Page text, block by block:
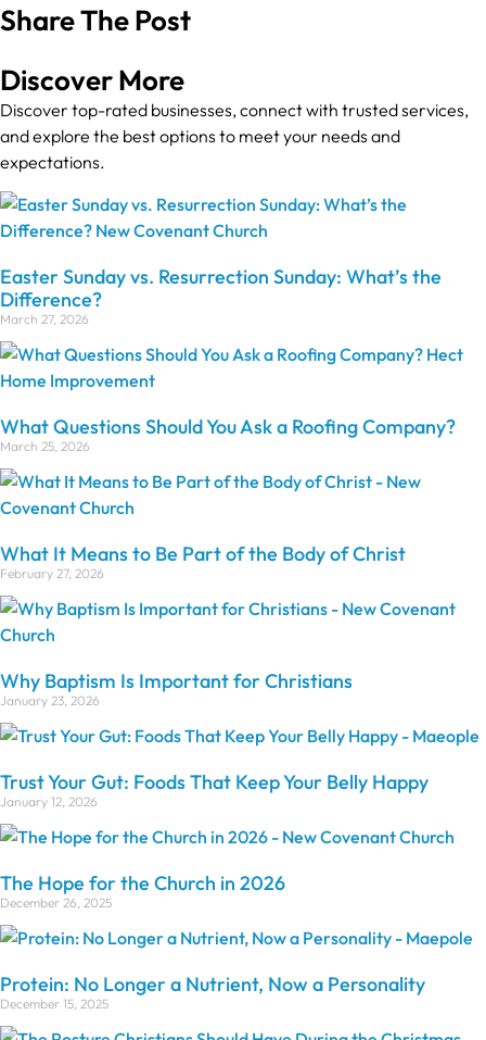
Share The Post
Discover More
Discover top-rated businesses, connect with trusted services,
and explore the best options to meet your needs and
expectations.
Easter Sunday vs. Resurrection Sunday: What’s the
Difference?
March 27, 2026
What Questions Should You Ask a Roofing Company?
March 25, 2026
What It Means to Be Part of the Body of Christ
February 27, 2026
Why Baptism Is Important for Christians
January 23, 2026
Trust Your Gut: Foods That Keep Your Belly Happy
January 12, 2026
The Hope for the Church in 2026
December 26, 2025
Protein: No Longer a Nutrient, Now a Personality
December 15, 2025